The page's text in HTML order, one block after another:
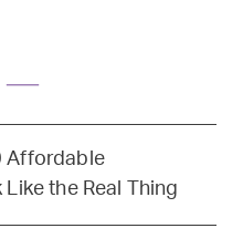
—
Affordable
the Real Thing